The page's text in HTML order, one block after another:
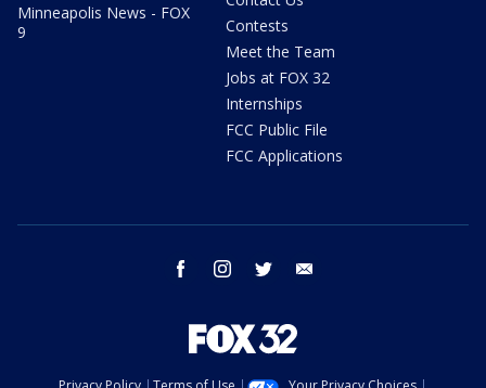
Minneapolis News - FOX
9
Contests
Meet the Team
Jobs at FOX 32
Internships
FCC Public File
FCC Applications
facebook instagram twitter